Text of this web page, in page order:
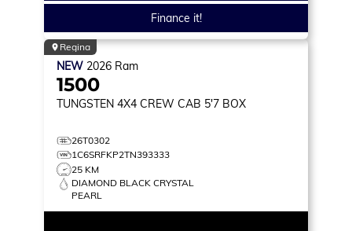
Finance it!
Regina
NEW 2026 Ram
1500
TUNGSTEN 4X4 CREW CAB 5'7 BOX
26T0302
1C6SRFKP2TN393333
25 KM
DIAMOND BLACK CRYSTAL
PEARL